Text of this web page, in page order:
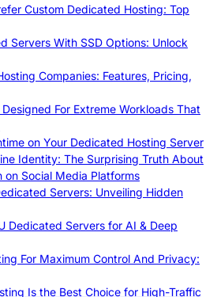
Custom Dedicated Hosting: Top
Servers With SSD Options: Unlock
Companies: Features, Pricing,
For Extreme Workloads That
on Your Dedicated Hosting Server
Identity: The Surprising Truth About
on Social Media Platforms
Servers: Unveiling Hidden
Dedicated Servers for AI & Deep
For Maximum Control And Privacy:
Is the Best Choice for High-Traffic